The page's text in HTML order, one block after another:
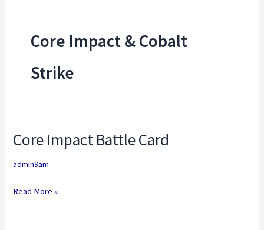
Core Impact & Cobalt
Strike
Core Impact Battle Card
admin9am
Core
Battle
Read More »